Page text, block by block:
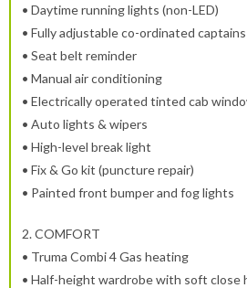
• Daytime running lights (non-LED)
• Fully adjustable co-ordinated
• Seat belt reminder
• Manual air conditioning
• Electrically operated tinted cab
• Auto lights & wipers
• High-level break light
• Fix & Go kit (puncture repair)
• Painted front bumper and fog lights
2.COMFORT
• Truma Combi 4 Gas heating
• Half-height wardrobe with soft close